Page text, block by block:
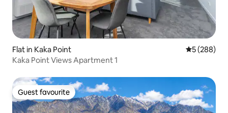
Flat in Kaka Point 5 out of 5
5 (288)
Kaka Point Views Apartment 1
Guest favourite
Guest favourite